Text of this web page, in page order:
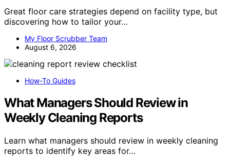
Great floor care strategies depend on facility type, but
discovering how to tailor your…
My Floor Scrubber Team
August 6, 2026
How-To Guides
What Managers Should Review in
Weekly Cleaning Reports
Learn what managers should review in weekly cleaning
reports to identify key areas for…